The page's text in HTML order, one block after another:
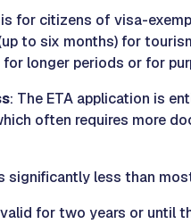
is for citizens of visa-
to six months) for
longer periods or for
: The ETA application is
often requires more
significantly less than
valid for two years or until